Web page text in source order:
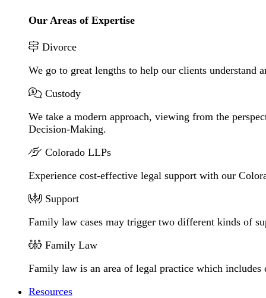
Our Areas of Expertise
Divorce
We go to great lengths to help our clients understand
Custody
We take a modern approach, viewing from the
Decision-Making.
Colorado LLPs
Experience cost-effective legal support with our
Support
Family law cases may trigger two different kinds of
Family Law
Family law is an area of legal practice which
Resources